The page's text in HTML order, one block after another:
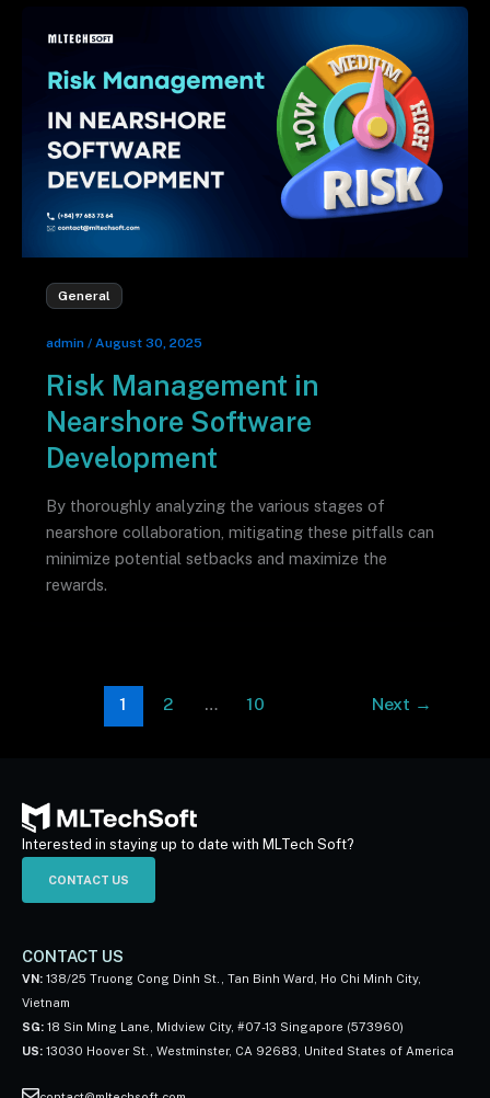
General
admin / August 30, 2025
Risk Management in
Nearshore Software
Development
By thoroughly analyzing the various stages of
nearshore collaboration, mitigating these pitfalls can
minimize potential setbacks and maximize the
rewards.
1 2 … 10 Next →
Interested in staying up to date with MLTech Soft?
CONTACT US
CONTACT US
VN: 138/25 Truong Cong Dinh St., Tan Binh Ward, Ho Chi Minh City,
Vietnam
SG: 18 Sin Ming Lane, Midview City, #07-13 Singapore (573960)
US: 13030 Hoover St., Westminster, CA 92683, United States of America